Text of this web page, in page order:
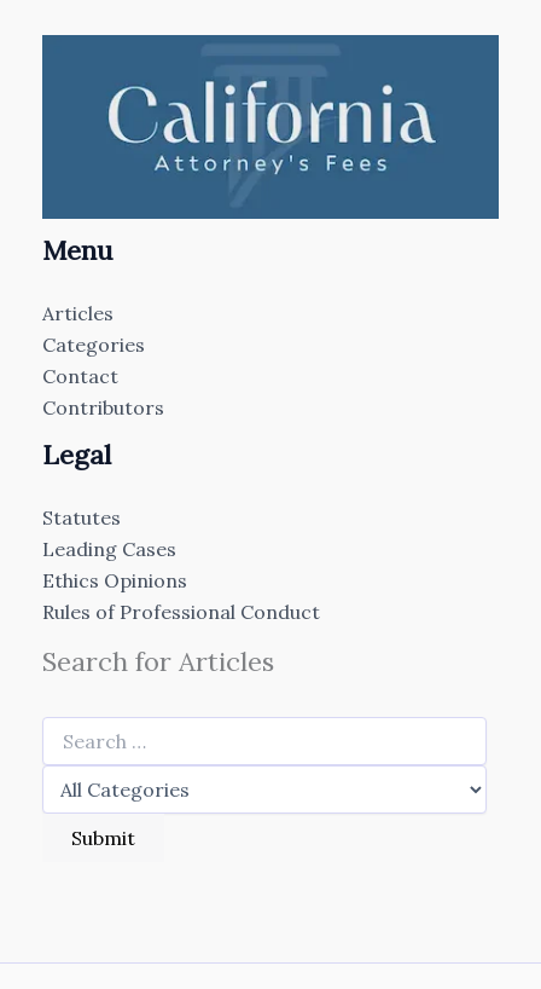
Menu
Articles
Categories
Contact
Contributors
Legal
Statutes
Leading Cases
Ethics Opinions
Rules of Professional Conduct
Search for Articles